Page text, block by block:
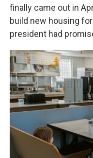
finally came out in
build new housing
president had